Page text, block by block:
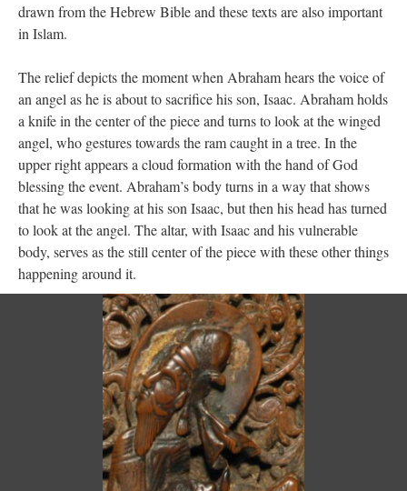
drawn from the Hebrew Bible and these texts are also important
in Islam.
The relief depicts the moment when Abraham hears the voice of
an angel as he is about to sacrifice his son, Isaac. Abraham holds
a knife in the center of the piece and turns to look at the winged
angel, who gestures towards the ram caught in a tree. In the
upper right appears a cloud formation with the hand of God
blessing the event. Abraham’s body turns in a way that shows
that he was looking at his son Isaac, but then his head has turned
to look at the angel. The altar, with Isaac and his vulnerable
body, serves as the still center of the piece with these other things
happening around it.